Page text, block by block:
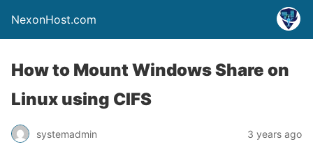
NexonHost.com
How to Mount Windows Share on
Linux using CIFS
systemadmin 3 years ago